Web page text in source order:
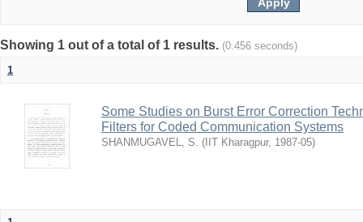
Showing 1 out of a total of 1 results. (0.456 seconds)
1
Some Studies on Burst Error Correction
Filters for Coded Communication Systems
SHANMUGAVEL, S. ( IIT Kharagpur, 1987-05)